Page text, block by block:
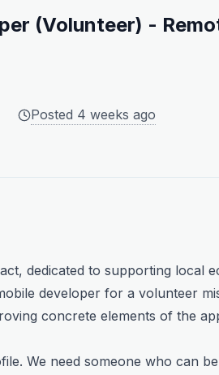
(Volunteer) -
Posted 4 weeks ago
dedicated to supporting local
developer for a volunteer
concrete elements of the
We need someone who can